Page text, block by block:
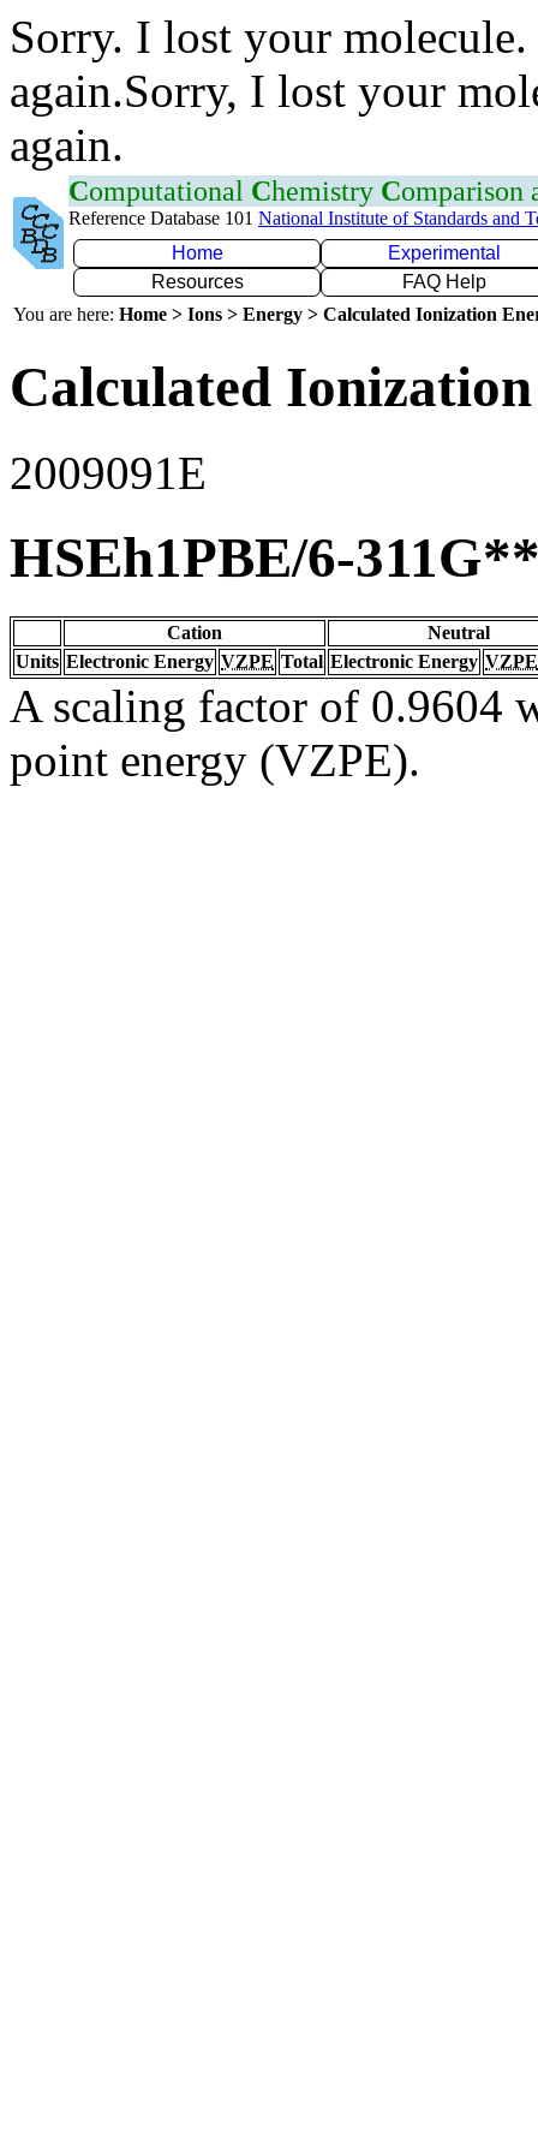
Sorry. I lost your
again.Sorry, I lost your
again.
Computational Chemistry Comparison
Reference Database 101 National Institute of Standards and
Home
Experimental
Resources
FAQ Help
You are here: Home > Ions > Energy > Calculated Ionization
Calculated
2009091E
HSEh1PBE/6-
Cation
Neutral
Units Electronic Energy VZPE Total Electronic Energy VZPE
A scaling factor of 0.9604
point energy (VZPE).